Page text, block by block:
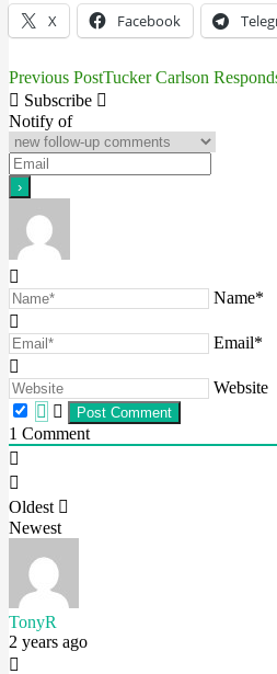
X Facebook
Post
navigation
Previous PostTucker Carlson
Subscribe
Notify of
Name*
Email*
Website
1 Comment
Oldest
Newest
TonyR
2 years ago